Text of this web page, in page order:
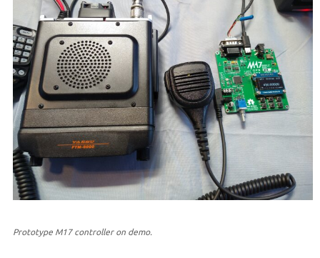
Prototype M17 controller on demo.